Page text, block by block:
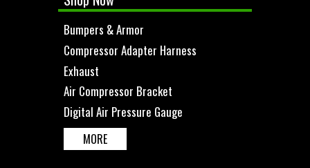
Bumpers & Armor
Compressor Adapter Harness
Exhaust
Air Compressor Bracket
Digital Air Pressure Gauge
MORE